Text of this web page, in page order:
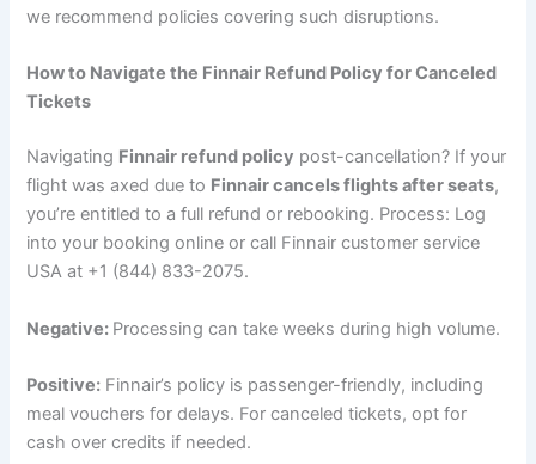
we recommend policies covering such disruptions.
How to Navigate the Finnair Refund Policy for Canceled
Tickets
Navigating Finnair refund policy post-cancellation? If your
flight was axed due to Finnair cancels flights after seats,
you’re entitled to a full refund or rebooking. Process: Log
into your booking online or call Finnair customer service
USA at +1 (844) 833-2075.
Negative: Processing can take weeks during high volume.
Positive: Finnair’s policy is passenger-friendly, including
meal vouchers for delays. For canceled tickets, opt for
cash over credits if needed.